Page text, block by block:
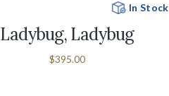
In Stock
Ladybug, Ladybug
$395.00